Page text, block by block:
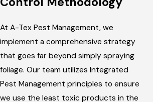
At A-Tex Pest Management, we
implement a comprehensive strategy
that goes far beyond simply spraying
foliage. Our team utilizes Integrated
Pest Management principles to ensure
we use the least toxic products in the